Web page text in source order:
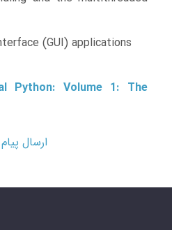
(GUI) applications
Python: Volume 1: The
ارسال پیام از